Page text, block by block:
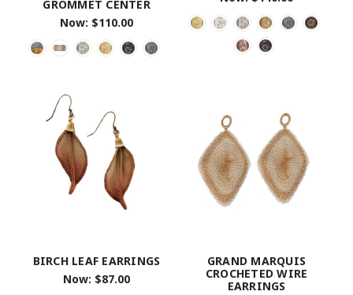
GROMMET CENTER
Now: $110.00
BIRCH LEAF EARRINGS
Now: $87.00
GRAND MARQUIS
CROCHETED WIRE
EARRINGS